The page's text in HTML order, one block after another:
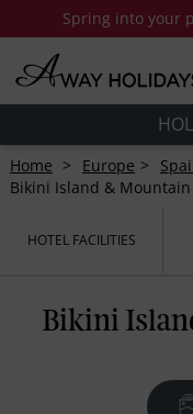
Spring into your
Home Europe
Bikini Island & Mountain
HOTEL FACILITIES
Bikini